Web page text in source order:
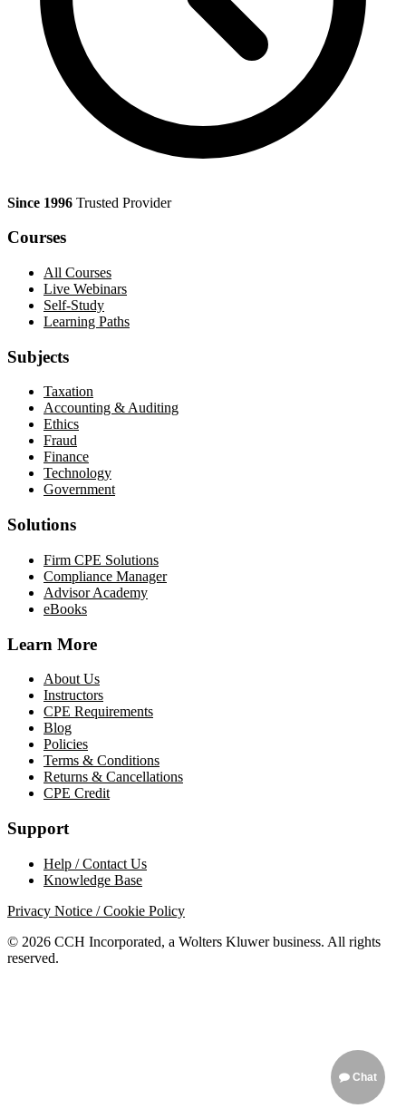
Since 1996 Trusted Provider
Courses
All Courses
Live Webinars
Self-Study
Learning Paths
Subjects
Taxation
Accounting & Auditing
Ethics
Fraud
Finance
Technology
Government
Solutions
Firm CPE Solutions
Compliance Manager
Advisor Academy
eBooks
Learn More
About Us
Instructors
CPE Requirements
Blog
Policies
Terms & Conditions
Returns & Cancellations
CPE Credit
Support
Help / Contact Us
Knowledge Base
Privacy Notice / Cookie Policy
© 2026 CCH Incorporated, a Wolters Kluwer business. All rights
reserved.
Chat